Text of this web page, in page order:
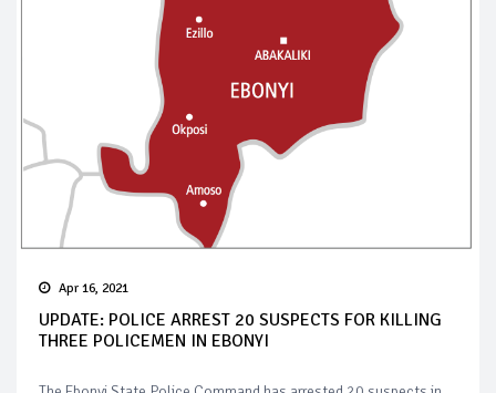
Apr 16, 2021
UPDATE: POLICE ARREST 20 SUSPECTS FOR KILLING
THREE POLICEMEN IN EBONYI